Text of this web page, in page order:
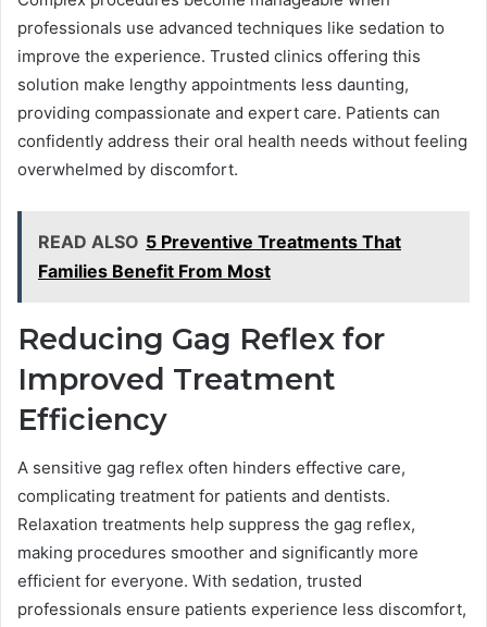
professionals use advanced techniques like sedation to
improve the experience. Trusted clinics offering this
solution make lengthy appointments less daunting,
providing compassionate and expert care. Patients can
confidently address their oral health needs without feeling
overwhelmed by discomfort.
READ ALSO 5 Preventive Treatments That
Families Benefit From Most
Reducing Gag Reflex for
Improved Treatment
Efficiency
A sensitive gag reflex often hinders effective care,
complicating treatment for patients and dentists.
Relaxation treatments help suppress the gag reflex,
making procedures smoother and significantly more
efficient for everyone. With sedation, trusted
professionals ensure patients experience less discomfort,